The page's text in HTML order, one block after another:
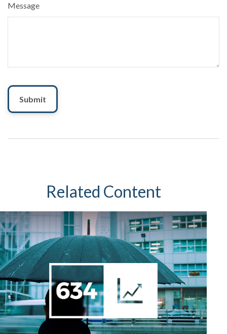
Message
Related Content